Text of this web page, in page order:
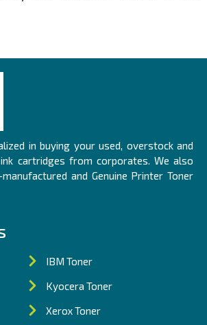
in buying your used, overstock and
cartridges from corporates. We also
and Genuine Printer Toner
IBM Toner
Kyocera Toner
Xerox Toner